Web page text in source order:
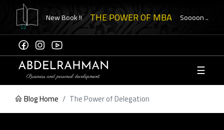
New Book !! THE POWER OF MBA Soooon ..
Sign
Up
to
☰
Blog Home The Power of Delegation